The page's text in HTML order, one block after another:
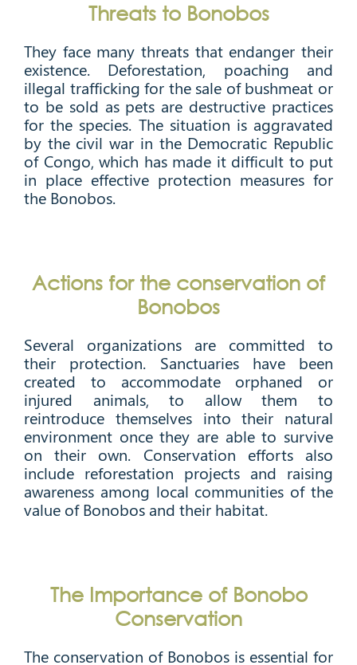
Threats to Bonobos
They face many threats that endanger their
existence. Deforestation, poaching and
illegal trafficking for the sale of bushmeat or
to be sold as pets are destructive practices
for the species. The situation is aggravated
by the civil war in the Democratic Republic
of Congo, which has made it difficult to put
in place effective protection measures for
the Bonobos.
Actions for the conservation of
Bonobos
Several organizations are committed to
their protection. Sanctuaries have been
created to accommodate orphaned or
injured animals, to allow them to
reintroduce themselves into their natural
environment once they are able to survive
on their own. Conservation efforts also
include reforestation projects and raising
awareness among local communities of the
value of Bonobos and their habitat.
The Importance of Bonobo
Conservation
The conservation of Bonobos is essential for